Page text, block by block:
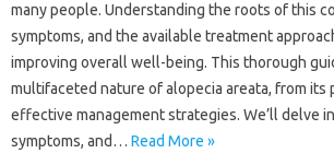
many people. Understanding the roots of this
symptoms, and the available treatment
improving overall well-being. This thorough
multifaceted nature of alopecia areata, from
effective management strategies. We’ll delve
symptoms, and… Read More »